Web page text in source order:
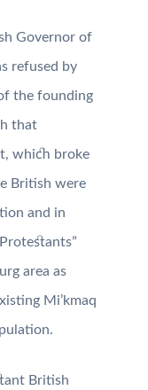
Governor of
refused by
the founding
that
which broke
British were
and in
area as
Mi’kmaq
British